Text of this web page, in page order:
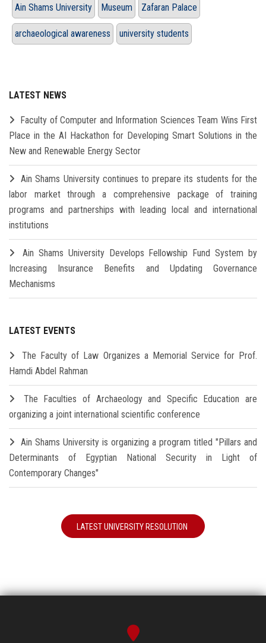
Ain Shams University Museum Zafaran Palace
archaeological awareness university students
LATEST NEWS
Faculty of Computer and Information Sciences Team Wins First
Place in the AI Hackathon for Developing Smart Solutions in the
New and Renewable Energy Sector
Ain Shams University continues to prepare its students for the
labor market through a comprehensive package of training
programs and partnerships with leading local and international
institutions
Ain Shams University Develops Fellowship Fund System by
Increasing Insurance Benefits and Updating Governance
Mechanisms
LATEST EVENTS
The Faculty of Law Organizes a Memorial Service for Prof.
Hamdi Abdel Rahman
The Faculties of Archaeology and Specific Education are
organizing a joint international scientific conference
Ain Shams University is organizing a program titled "Pillars and
Determinants of Egyptian National Security in Light of
Contemporary Changes"
LATEST UNIVERSITY RESOLUTION